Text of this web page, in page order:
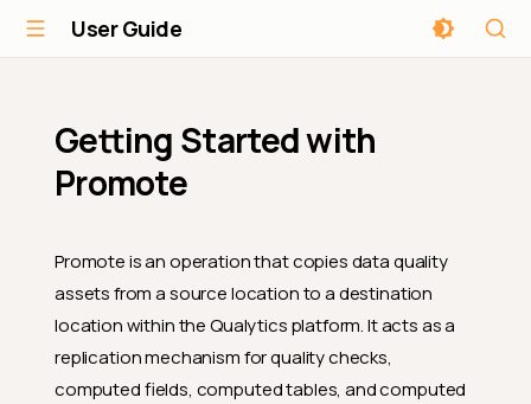
User Guide
Getting Started with
Promote
Promote is an operation that copies data quality
assets from a source location to a destination
location within the Qualytics platform. It acts as a
replication mechanism for quality checks,
computed fields, computed tables, and computed